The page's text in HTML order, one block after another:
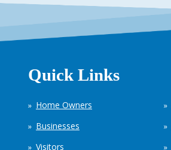
Quick Links
Home Owners
Businesses
Visitors